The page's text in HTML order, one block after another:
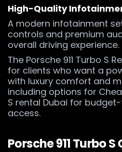
High-Quality
A modern infotainment
controls and premium
overall driving experience.
The Porsche 911 Turbo S
for clients who want a
with luxury comfort and
including options for
S rental Dubai for
access.
Porsche 911 Turbo